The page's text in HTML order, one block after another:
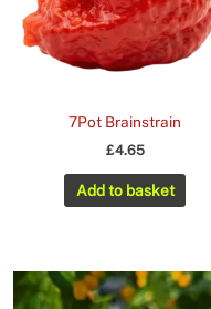
7Pot Brainstrain
£4.65
Add to basket